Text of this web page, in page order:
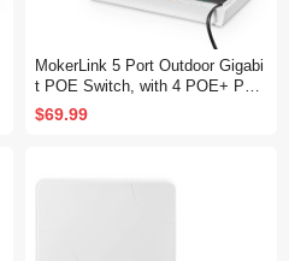
MokerLink 5 Port Outdoor Gigabi
t POE Switch, with 4 POE+ Port
s 1000Mbps, 78W IEEE802.3af/
at, Weatherproof Unmanaged Plu
$69.99